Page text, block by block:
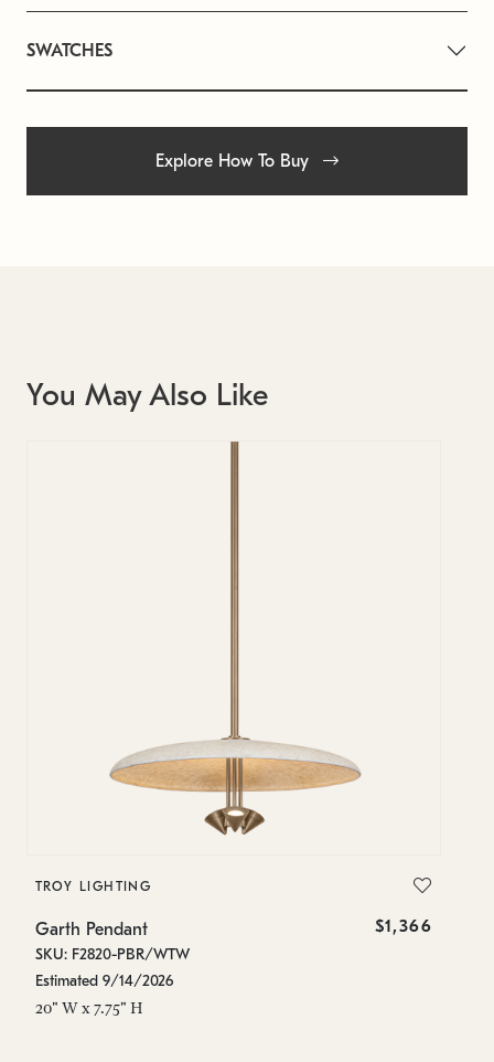
SWATCHES
Explore How To Buy
You May Also Like
TROY LIGHTING
Garth Pendant $1,366
SKU: F2820-PBR/WTW
Estimated 9/14/2026
20" W x 7.75" H